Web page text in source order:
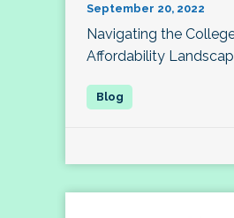
September 20, 2022
Navigating the
Affordability